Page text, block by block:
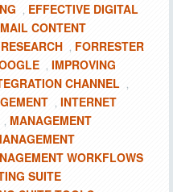
, EFFECTIVE DIGITAL
CONTENT
, FORRESTER
, IMPROVING
CHANNEL ,
, INTERNET
, MANAGEMENT
WORKFLOWS
SUITE